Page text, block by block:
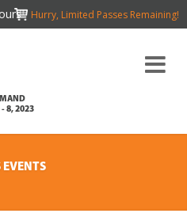
Hurry, Limited Passes Remaining!
- 8, 2023